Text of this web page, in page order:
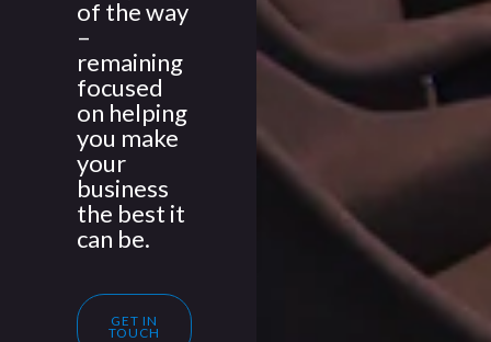
of the way
–
remaining
focused
on helping
you make
your
business
the best it
can be.
GET IN
TOUCH